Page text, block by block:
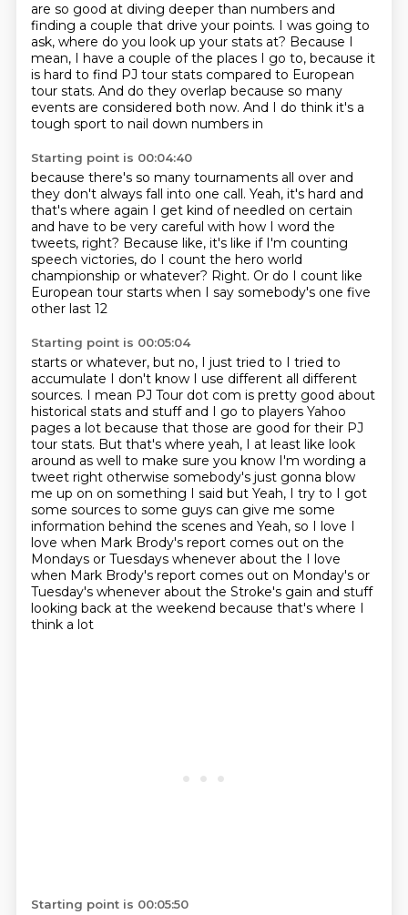
are so good at diving deeper than numbers and
finding a couple that drive your points. I was going to
ask, where do you look up your stats at? Because I
mean, I have a couple of the places I go to, because it
is hard to find PJ tour stats compared to European
tour stats. And do they overlap because so many
events are considered both now. And I do think it's a
tough sport to nail down numbers in
Starting point is 00:04:40
because there's so many tournaments all over and
they don't always fall into one call. Yeah, it's hard and
that's where again I get kind of needled on certain
and have to be very careful with how I word the
tweets, right? Because like, it's like if I'm counting
speech victories, do I count the hero world
championship or whatever? Right. Or do I count like
European tour starts when I say somebody's one five
other last 12
Starting point is 00:05:04
starts or whatever, but no, I just tried to I tried to
accumulate I don't know I use different all different
sources. I mean PJ Tour dot com is pretty good about
historical stats and stuff and I go to players Yahoo
pages a lot because that those are good for their PJ
tour stats. But that's where yeah, I at least like look
around as well to make sure you know I'm wording a
tweet right otherwise somebody's just gonna blow
me up on on something I said but Yeah, I try to I got
some sources to some guys can give me some
information behind the scenes and Yeah, so I love I
love when Mark Brody's report comes out on the
Mondays or Tuesdays whenever about the I love
when Mark Brody's report comes out on Monday's or
Tuesday's whenever about the Stroke's gain and stuff
looking back at the weekend because that's where I
think a lot
Starting point is 00:05:50